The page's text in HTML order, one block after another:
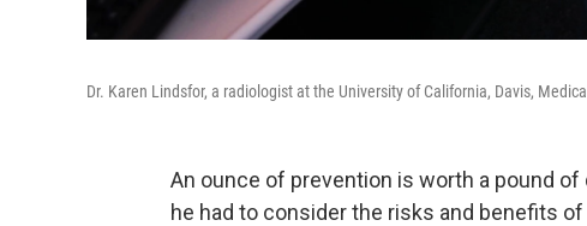
Dr. Karen Lindsfor, a radiologist at the University of California, Davis,
An ounce of prevention is worth a pound of
he had to consider the risks and benefits